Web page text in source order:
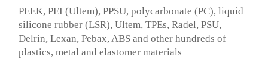
PEEK, PEI (Ultem), PPSU, polycarbonate (PC), liquid
silicone rubber (LSR), Ultem, TPEs, Radel, PSU,
Delrin, Lexan, Pebax, ABS and other hundreds of
plastics, metal and elastomer materials